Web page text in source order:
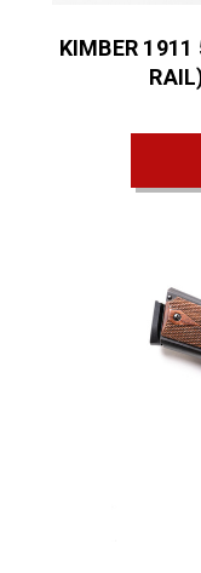
KIMBER